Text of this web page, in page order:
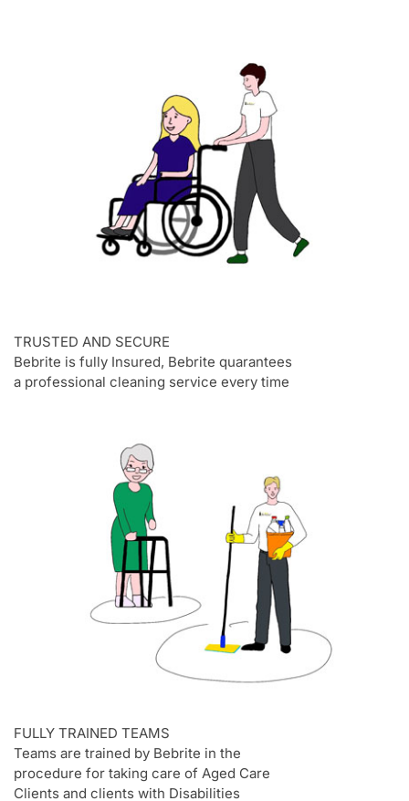
TRUSTED AND SECURE
Bebrite is fully Insured, Bebrite quarantees
a professional cleaning service every time
FULLY TRAINED TEAMS
Teams are trained by Bebrite in the
procedure for taking care of Aged Care
Clients and clients with Disabilities